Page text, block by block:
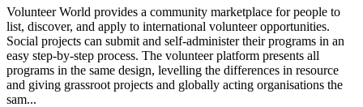
Volunteer World provides a community marketplace for people to
list, discover, and apply to international volunteer opportunities.
Social projects can submit and self-administer their programs in an
easy step-by-step process. The volunteer platform presents all
programs in the same design, levelling the differences in resource
and giving grassroot projects and globally acting organisations the
sam...